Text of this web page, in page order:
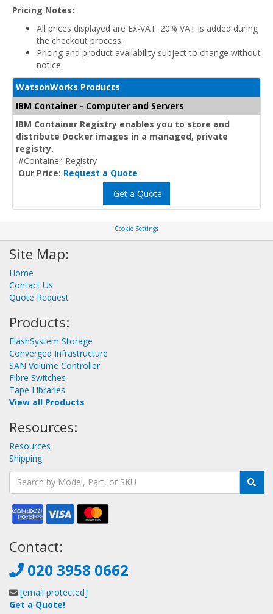
Pricing Notes:
All prices displayed are Ex-VAT. 20% VAT is added during
the checkout process.
Pricing and product availability subject to change without
notice.
WatsonWorks Products
IBM Container - Computer and Servers
IBM Container Registry enables you to store and
distribute Docker images in a managed, private
registry.
#Container-Registry
Our Price: Request a Quote
Get a Quote
Cookie Settings
Site Map:
Home
Contact Us
Quote Request
Products:
FlashSystem Storage
Converged Infrastructure
SAN Volume Controller
Fibre Switches
Tape Libraries
View all Products
Resources:
Resources
Shipping
Contact:
020 3958 0662
[email protected]
Get a Quote!